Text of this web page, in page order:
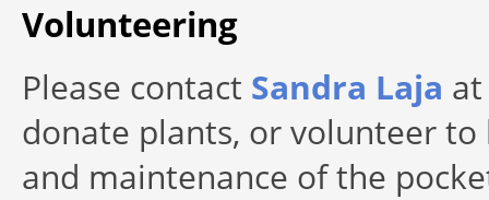
Volunteering
Please contact Sandra Laja
donate plants, or volunteer
and maintenance of the